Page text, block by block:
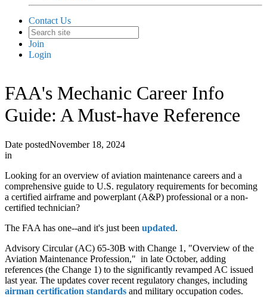
Contact Us
Join
Login
FAA's Mechanic Career Info
Guide: A Must-have Reference
Date postedNovember 18, 2024
in
Looking for an overview of aviation maintenance careers and a
comprehensive guide to U.S. regulatory requirements for becoming
a certified airframe and powerplant (A&P) professional or a non-
certified technician?
The FAA has one--and it's just been updated.
Advisory Circular (AC) 65-30B with Change 1, "Overview of the
Aviation Maintenance Profession," in late October, adding
references (the Change 1) to the significantly revamped AC issued
last year. The updates cover recent regulatory changes, including
airman certification standards and military occupation codes.